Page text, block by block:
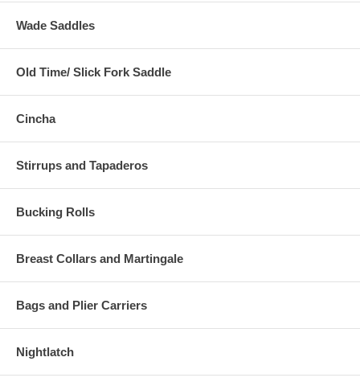
Wade Saddles
Old Time/ Slick Fork Saddle
Cincha
Stirrups and Tapaderos
Bucking Rolls
Breast Collars and Martingale
Bags and Plier Carriers
Nightlatch